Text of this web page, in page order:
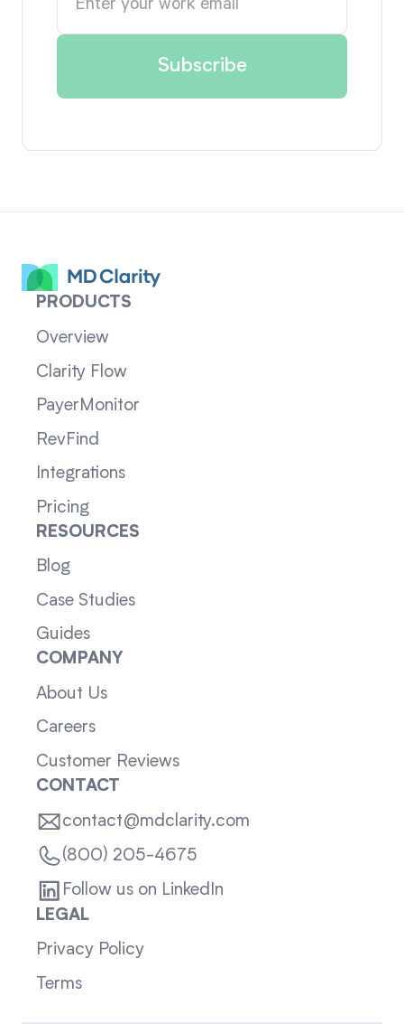
PRODUCTS
Overview
Clarity Flow
PayerMonitor
RevFind
Integrations
Pricing
RESOURCES
Blog
Case Studies
Guides
COMPANY
About Us
Careers
Customer Reviews
CONTACT
contact@mdclarity.com
(800) 205-4675
Follow us on LinkedIn
LEGAL
Privacy Policy
Terms